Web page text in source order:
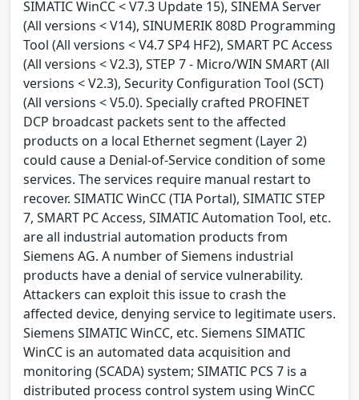
SIMATIC WinCC < V7.3 Update 15), SINEMA Server
(All versions < V14), SINUMERIK 808D Programming
Tool (All versions < V4.7 SP4 HF2), SMART PC Access
(All versions < V2.3), STEP 7 - Micro/WIN SMART (All
versions < V2.3), Security Configuration Tool (SCT)
(All versions < V5.0). Specially crafted PROFINET
DCP broadcast packets sent to the affected
products on a local Ethernet segment (Layer 2)
could cause a Denial-of-Service condition of some
services. The services require manual restart to
recover. SIMATIC WinCC (TIA Portal), SIMATIC STEP
7, SMART PC Access, SIMATIC Automation Tool, etc.
are all industrial automation products from
Siemens AG. A number of Siemens industrial
products have a denial of service vulnerability.
Attackers can exploit this issue to crash the
affected device, denying service to legitimate users.
Siemens SIMATIC WinCC, etc. Siemens SIMATIC
WinCC is an automated data acquisition and
monitoring (SCADA) system; SIMATIC PCS 7 is a
distributed process control system using WinCC